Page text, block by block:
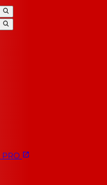
PRO